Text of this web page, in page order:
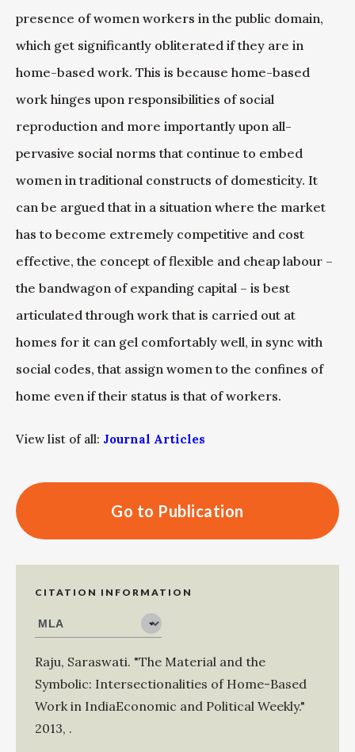
presence of women workers in the public domain,
which get significantly obliterated if they are in
home-based work. This is because home-based
work hinges upon responsibilities of social
reproduction and more importantly upon all-
pervasive social norms that continue to embed
women in traditional constructs of domesticity. It
can be argued that in a situation where the market
has to become extremely competitive and cost
effective, the concept of flexible and cheap labour –
the bandwagon of expanding capital – is best
articulated through work that is carried out at
homes for it can gel comfortably well, in sync with
social codes, that assign women to the confines of
home even if their status is that of workers.
View list of all: Journal Articles
Go to Publication
CITATION INFORMATION
Raju, Saraswati. "The Material and the
Symbolic: Intersectionalities of Home-Based
Work in IndiaEconomic and Political Weekly."
2013, .